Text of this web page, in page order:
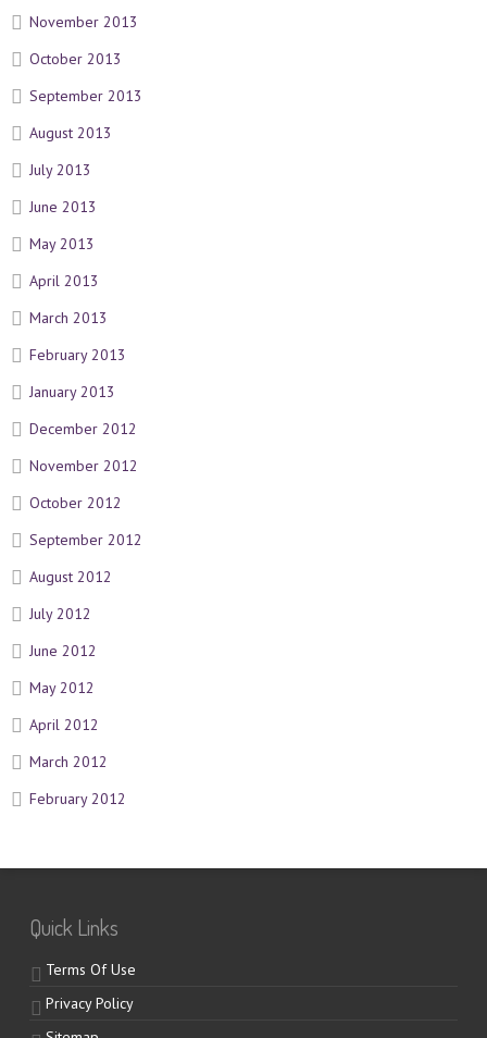
November 2013
October 2013
September 2013
August 2013
July 2013
June 2013
May 2013
April 2013
March 2013
February 2013
January 2013
December 2012
November 2012
October 2012
September 2012
August 2012
July 2012
June 2012
May 2012
April 2012
March 2012
February 2012
Quick Links
Terms Of Use
Privacy Policy